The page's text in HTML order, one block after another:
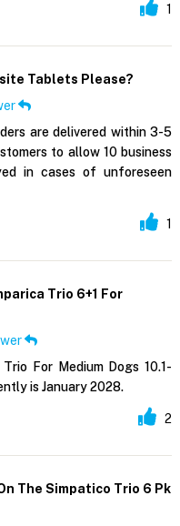
1
Tablets Please?
are delivered within 3-5
to allow 10 business
in cases of unforeseen
1
Trio 6+1 For
For Medium Dogs 10.1-
is January 2028.
2
The Simpatico Trio 6 Pk